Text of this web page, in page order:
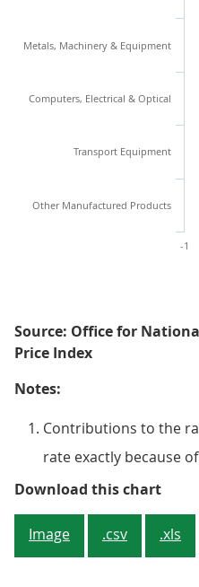
Metals, Machinery & Equipment
Computers, Electrical & Optical
Transport Equipment
Other Manufactured Products
-1
Source: Office for
Price Index
Notes:
Contributions to the
rate exactly because
Download this chart
Image .csv .xls